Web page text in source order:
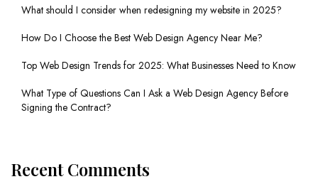
What should I consider when redesigning my website in 2025?
How Do I Choose the Best Web Design Agency Near Me?
Top Web Design Trends for 2025: What Businesses Need to Know
What Type of Questions Can I Ask a Web Design Agency Before
Signing the Contract?
Recent Comments